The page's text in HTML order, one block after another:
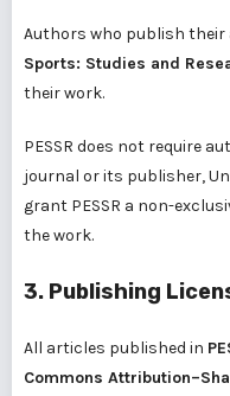
Authors who publish their
Sports: Studies and
their work.
PESSR does not require
journal or its publisher,
grant PESSR a non-
the work.
3. Publishing
All articles published in
Commons